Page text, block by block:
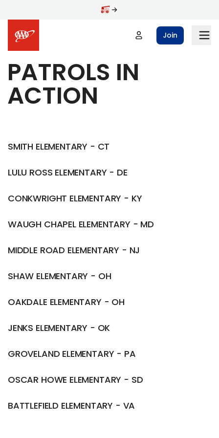
Join
PATROLS IN
ACTION
SMITH ELEMENTARY - CT
LULU ROSS ELEMENTARY - DE
CONKWRIGHT ELEMENTARY - KY
WAUGH CHAPEL ELEMENTARY - MD
MIDDLE ROAD ELEMENTARY - NJ
SHAW ELEMENTARY - OH
OAKDALE ELEMENTARY - OH
JENKS ELEMENTARY - OK
GROVELAND ELEMENTARY - PA
OSCAR HOWE ELEMENTARY - SD
BATTLEFIELD ELEMENTARY - VA